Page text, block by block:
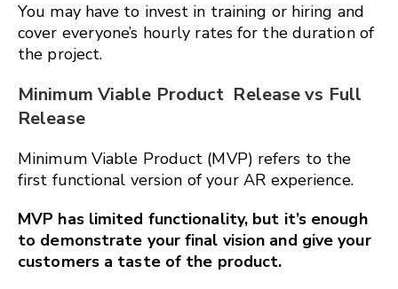
You may have to invest in training or hiring and
cover everyone’s hourly rates for the duration of
the project.
Minimum Viable Product Release vs Full
Release
Minimum Viable Product (MVP) refers to the
first functional version of your AR experience.
MVP has limited functionality, but it’s enough
to demonstrate your final vision and give your
customers a taste of the product.